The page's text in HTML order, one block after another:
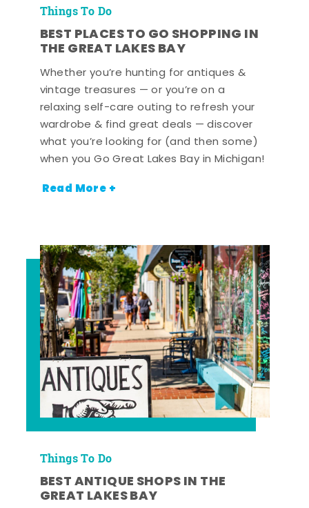
Things To Do
BEST PLACES TO GO SHOPPING IN
THE GREAT LAKES BAY
Whether you’re hunting for antiques &
vintage treasures — or you’re on a
relaxing self-care outing to refresh your
wardrobe & find great deals — discover
what you’re looking for (and then some)
when you Go Great Lakes Bay in Michigan!
Read More +
Things To Do
BEST ANTIQUE SHOPS IN THE
GREAT LAKES BAY